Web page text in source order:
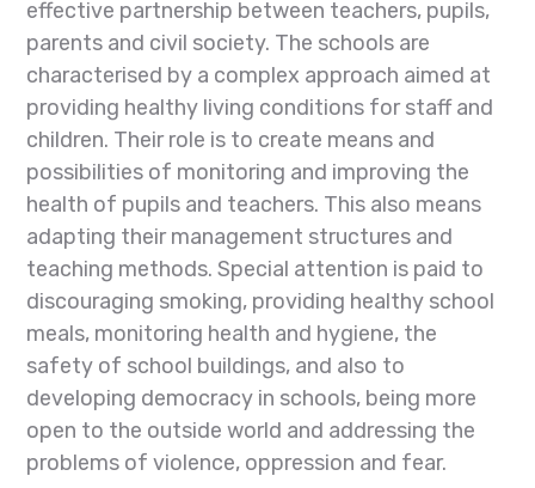
effective partnership between teachers, pupils,
parents and civil society. The schools are
characterised by a complex approach aimed at
providing healthy living conditions for staff and
children. Their role is to create means and
possibilities of monitoring and improving the
health of pupils and teachers. This also means
adapting their management structures and
teaching methods. Special attention is paid to
discouraging smoking, providing healthy school
meals, monitoring health and hygiene, the
safety of school buildings, and also to
developing democracy in schools, being more
open to the outside world and addressing the
problems of violence, oppression and fear.